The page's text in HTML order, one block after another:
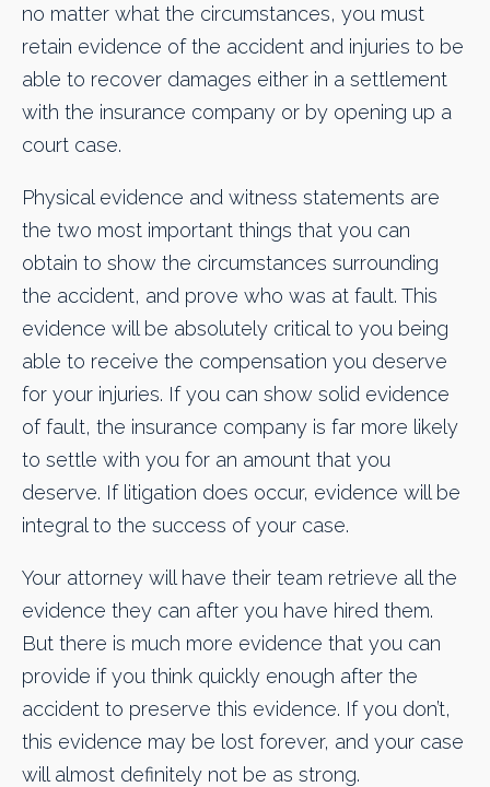
no matter what the circumstances, you must
retain evidence of the accident and injuries to be
able to recover damages either in a settlement
with the insurance company or by opening up a
court case.
Physical evidence and witness statements are
the two most important things that you can
obtain to show the circumstances surrounding
the accident, and prove who was at fault. This
evidence will be absolutely critical to you being
able to receive the compensation you deserve
for your injuries. If you can show solid evidence
of fault, the insurance company is far more likely
to settle with you for an amount that you
deserve. If litigation does occur, evidence will be
integral to the success of your case.
Your attorney will have their team retrieve all the
evidence they can after you have hired them.
But there is much more evidence that you can
provide if you think quickly enough after the
accident to preserve this evidence. If you don’t,
this evidence may be lost forever, and your case
will almost definitely not be as strong.